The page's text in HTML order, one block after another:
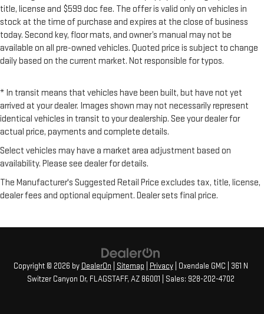
title, license and $599 doc fee. The offer is valid only on vehicles in
stock at the time of purchase and expires at the close of business
today. Second key, floor mats, and owner’s manual may not be
available on all pre-owned vehicles. Quoted price is subject to change
daily based on the current market. Not responsible for typos.
* In transit means that vehicles have been built, but have not yet
arrived at your dealer. Images shown may not necessarily represent
identical vehicles in transit to your dealership. See your dealer for
actual price, payments and complete details.
Select vehicles may have a market area adjustment based on
availability. Please see dealer for details.
The Manufacturer's Suggested Retail Price excludes tax, title, license,
dealer fees and optional equipment. Dealer sets final price.
Copyright © 2026 by DealerOn Sitemap Privacy| Oxendale GMC
361 N
Switzer Canyon Dr, FLAGSTAFF, AZ86001 | Sales: 928-202-4702